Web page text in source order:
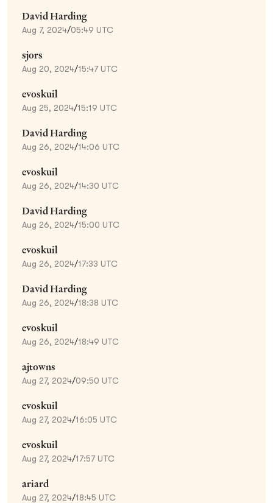
David Harding
Aug 7, 2024/05:49 UTC
sjors
Aug 20, 2024/15:47 UTC
evoskuil
Aug 25, 2024/15:19 UTC
David Harding
Aug 26, 2024/14:06 UTC
evoskuil
Aug 26, 2024/14:30 UTC
David Harding
Aug 26, 2024/15:00 UTC
evoskuil
Aug 26, 2024/17:33 UTC
David Harding
Aug 26, 2024/18:38 UTC
evoskuil
Aug 26, 2024/18:49 UTC
ajtowns
Aug 27, 2024/09:50 UTC
evoskuil
Aug 27, 2024/16:05 UTC
evoskuil
Aug 27, 2024/17:57 UTC
ariard
Aug 27, 2024/18:45 UTC